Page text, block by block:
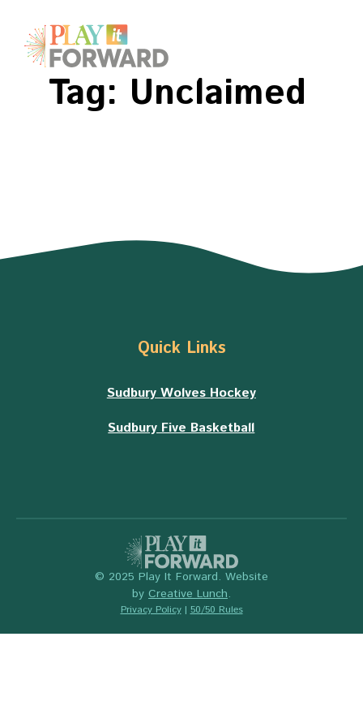
Tag: Unclaimed
Quick Links
Sudbury Wolves Hockey
Sudbury Five Basketball
© 2025 Play It Forward. Website
by Creative Lunch.
Privacy Policy| 50/50 Rules